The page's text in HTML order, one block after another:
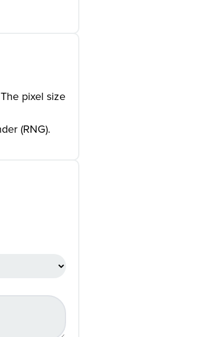
pixel size
(RNG).